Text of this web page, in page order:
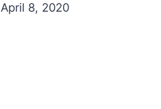
April 8, 2020